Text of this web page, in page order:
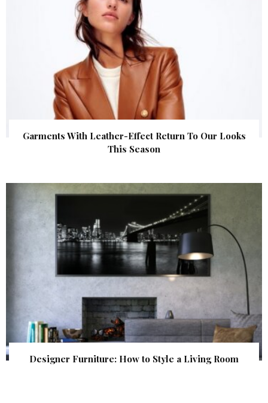
Garments With Leather-Effect Return To Our Looks
This Season
Designer Furniture: How to Style a Living Room